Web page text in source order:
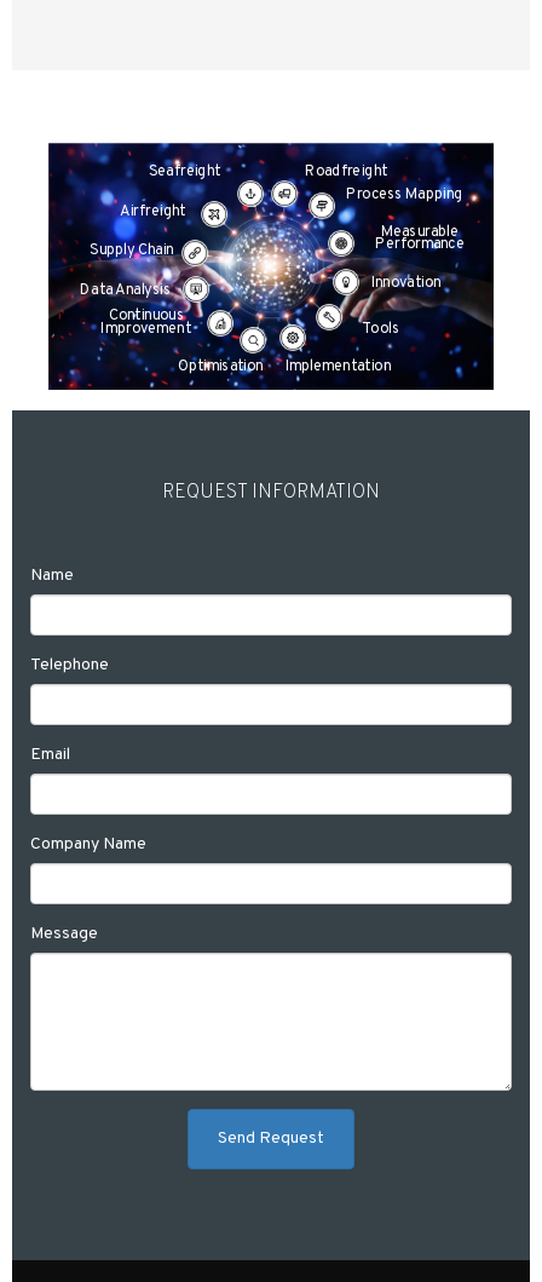
Seafreight
Airfreight
Roadfreight
Supply Chain
Data Analysis
Measurable
Performance
Process Mapping
Continuous
Improvement
Optimisation Implementation
Tools
Innovation
REQUEST INFORMATION
Name
Telephone
Email
Company Name
Message
Send Request